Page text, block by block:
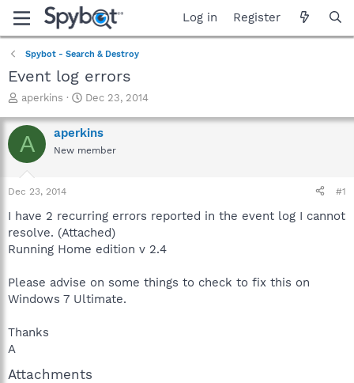
Log in Register
Spybot - Search & Destroy
Event log errors
T
r
e
a
t
a
t
e
aperkins
S
a
r
t
e
Dec 23, 2014
A aperkins
New member
Dec 23, 2014 #1
I have 2 recurring errors reported in the event log I cannot
resolve. (Attached)
Running Home edition v 2.4
Please advise on some things to check to fix this on
Windows 7 Ultimate.
Thanks
A
Attachments